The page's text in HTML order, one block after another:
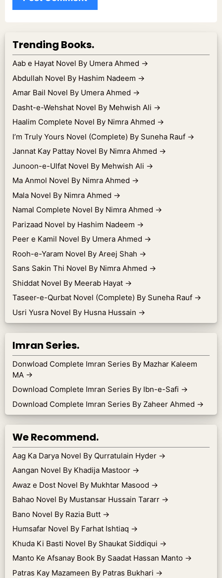
Trending Books.
Aab e Hayat Novel By Umera Ahmed →
Abdullah Novel By Hashim Nadeem →
Amar Bail Novel By Umera Ahmed →
Dasht-e-Wehshat Novel By Mehwish Ali →
Haalim Complete Novel By Nimra Ahmed →
I’m Truly Yours Novel (Complete) By Suneha Rauf →
Jannat Kay Pattay Novel By Nimra Ahmed →
Junoon-e-Ulfat Novel By Mehwish Ali →
Ma Anmol Novel By Nimra Ahmed →
Mala Novel By Nimra Ahmed →
Namal Complete Novel By Nimra Ahmed →
Parizaad Novel by Hashim Nadeem →
Peer e Kamil Novel By Umera Ahmed →
Rooh-e-Yaram Novel By Areej Shah →
Sans Sakin Thi Novel By Nimra Ahmed →
Shiddat Novel By Meerab Hayat →
Taseer-e-Qurbat Novel (Complete) By Suneha Rauf →
Usri Yusra Novel By Husna Hussain →
Imran Series.
Donwload Complete Imran Series By Mazhar Kaleem
MA →
Download Complete Imran Series By Ibn-e-Safi →
Download Complete Imran Series By Zaheer Ahmed →
We Recommend.
Aag Ka Darya Novel By Qurratulain Hyder →
Aangan Novel By Khadija Mastoor →
Awaz e Dost Novel By Mukhtar Masood →
Bahao Novel By Mustansar Hussain Tararr →
Bano Novel By Razia Butt →
Humsafar Novel By Farhat Ishtiaq →
Khuda Ki Basti Novel By Shaukat Siddiqui →
Manto Ke Afsanay Book By Saadat Hassan Manto →
Patras Kay Mazameen By Patras Bukhari →